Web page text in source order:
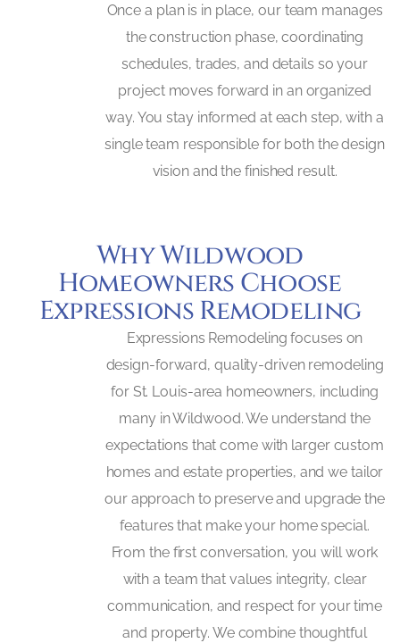
Once a plan is in place, our team manages
the construction phase, coordinating
schedules, trades, and details so your
project moves forward in an organized
way. You stay informed at each step, with a
single team responsible for both the design
vision and the finished result.
Why Wildwood
Homeowners Choose
Expressions Remodeling
Expressions Remodeling focuses on
design-forward, quality-driven remodeling
for St. Louis-area homeowners, including
many in Wildwood. We understand the
expectations that come with larger custom
homes and estate properties, and we tailor
our approach to preserve and upgrade the
features that make your home special.
From the first conversation, you will work
with a team that values integrity, clear
communication, and respect for your time
and property. We combine thoughtful